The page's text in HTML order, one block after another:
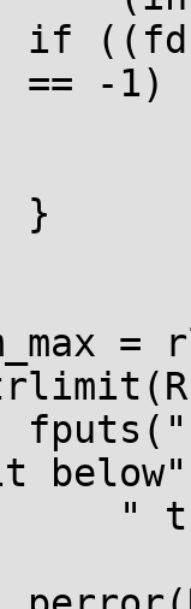
== -1)
below"